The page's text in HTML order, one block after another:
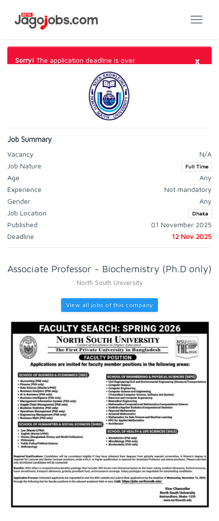
Sorry! The application deadline is over. ×
Job Summary
Vacancy
N/A
Job Nature
Full Time
Age
Any
Experience
Not mandatory
Gender
Any
Job Location
Dhaka
Published
01 November 2025
Deadline
12 Nov 2025
Associate Professor - Biochemistry (Ph.D only)
North South University
View all jobs of this company